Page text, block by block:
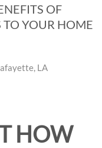
OF
TO YOUR HOME
LA
HOW